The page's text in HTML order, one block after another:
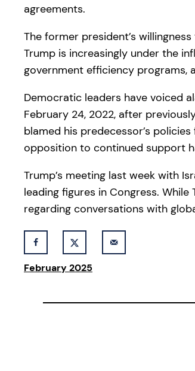
agreements.
The former president’s
Trump is increasingly under the
government efficiency programs,
Democratic leaders have voiced
February 24, 2022, after
blamed his predecessor’s
opposition to continued support
Trump’s meeting last week with
leading figures in Congress.
regarding conversations with
February 2025